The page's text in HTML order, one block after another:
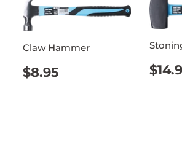
Claw Hammer
REGULAR
PRICE
$8.95